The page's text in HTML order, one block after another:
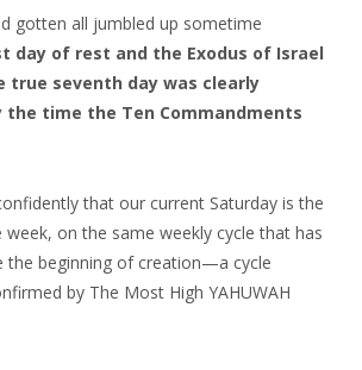
gotten all jumbled up sometime
day of rest and the Exodus of Israel
true seventh day was clearly
the time the Ten Commandments
that our current Saturday is the
on the same weekly cycle that has
the beginning of creation—a cycle
by The Most High YAHUWAH